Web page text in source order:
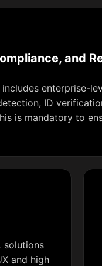
and
enterprise-
ID
is mandatory to
solutions
and high